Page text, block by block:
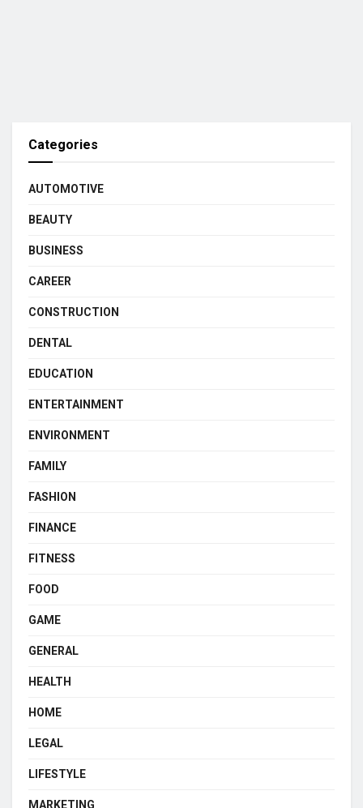
Categories
AUTOMOTIVE
BEAUTY
BUSINESS
CAREER
CONSTRUCTION
DENTAL
EDUCATION
ENTERTAINMENT
ENVIRONMENT
FAMILY
FASHION
FINANCE
FITNESS
FOOD
GAME
GENERAL
HEALTH
HOME
LEGAL
LIFESTYLE
MARKETING